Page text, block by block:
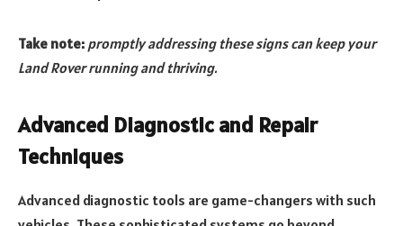
Take note: promptly addressing these signs can keep your
Land Rover running and thriving.
Advanced Diagnostic and Repair
Techniques
Advanced diagnostic tools are game-changers with such